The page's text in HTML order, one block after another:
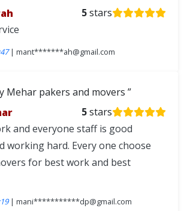
5stars
| mant*******ah@gmail.com
Mehar pakers and movers
5stars
and everyone staff is good
working hard. Every one choose
for best work and best
| mani***********dp@gmail.com